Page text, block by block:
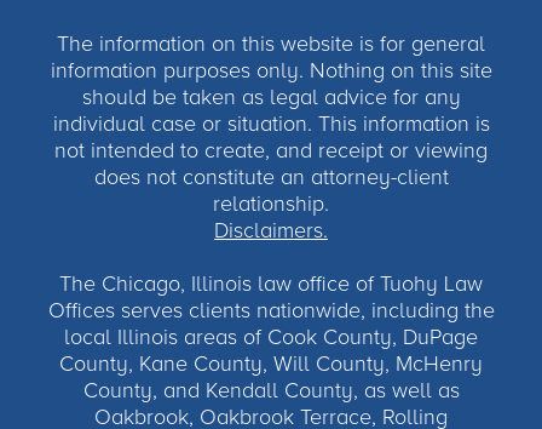
The information on this website is for general
information purposes only. Nothing on this site
should be taken as legal advice for any
individual case or situation. This information is
not intended to create, and receipt or viewing
does not constitute an attorney-client
relationship.
Disclaimers.
The Chicago, Illinois law office of Tuohy Law
Offices serves clients nationwide, including the
local Illinois areas of Cook County, DuPage
County, Kane County, Will County, McHenry
County, and Kendall County, as well as
Oakbrook, Oakbrook Terrace, Rolling